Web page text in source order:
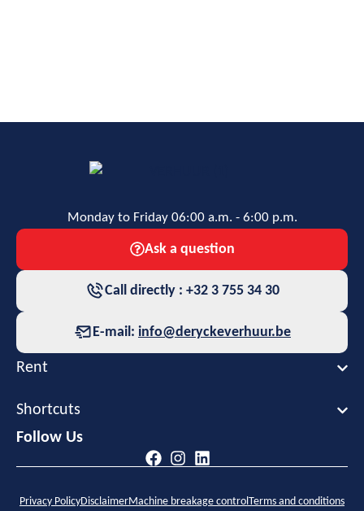
Monday to Friday 06:00 a.m. - 6:00 p.m.
Ask a question
Call directly : +32 3 755 34 30
E-mail: info@deryckeverhuur.be
Rent
Shortcuts
Follow Us
Privacy PolicyDisclaimerMachine breakage control Terms and conditions